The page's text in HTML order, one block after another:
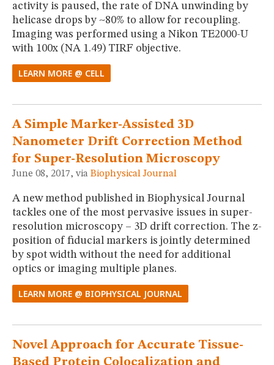
activity is paused, the rate of DNA unwinding by
helicase drops by ~80% to allow for recoupling.
Imaging was performed using a Nikon TE2000-U
with 100x (NA 1.49) TIRF objective.
LEARN MORE @ CELL
A Simple Marker-Assisted 3D
Nanometer Drift Correction Method
for Super-Resolution Microscopy
June 08, 2017, via Biophysical Journal
A new method published in Biophysical Journal
tackles one of the most pervasive issues in super-
resolution microscopy – 3D drift correction. The z-
position of fiducial markers is jointly determined
by spot width without the need for additional
optics or imaging multiple planes.
LEARN MORE @ BIOPHYSICAL JOURNAL
Novel Approach for Accurate Tissue-
Based Protein Colocalization and